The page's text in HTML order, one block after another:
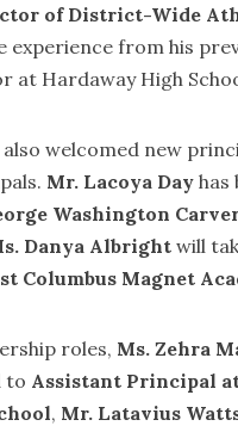
of District-Wide
experience from his
at Hardaway High
also welcomed new
Mr. Lacoya Day has
Washington
Danya Albright will
Columbus Magnet
roles, Ms. Zehra
to Assistant Principal
, Mr. Latavius